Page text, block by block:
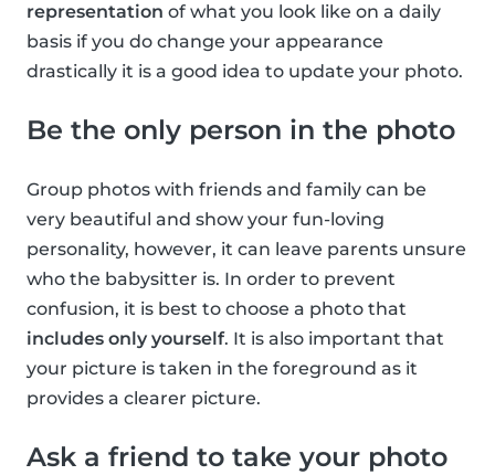
representation of what you look like on a daily
basis if you do change your appearance
drastically it is a good idea to update your photo.
Be the only person in the photo
Group photos with friends and family can be
very beautiful and show your fun-loving
personality, however, it can leave parents unsure
who the babysitter is. In order to prevent
confusion, it is best to choose a photo that
includes only yourself. It is also important that
your picture is taken in the foreground as it
provides a clearer picture.
Ask a friend to take your photo